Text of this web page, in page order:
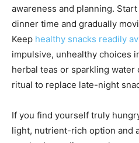
awareness and planning.
dinner time and gradually
Keep healthy snacks readily
impulsive, unhealthy choices
herbal teas or sparkling water
ritual to replace late-night
If you find yourself truly
light, nutrient-rich option and